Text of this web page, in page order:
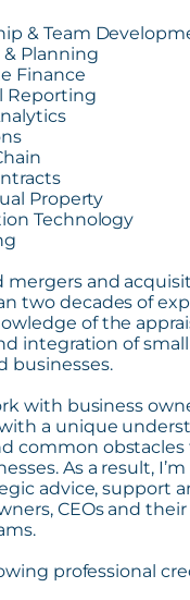
& Team
Planning
Finance
Reporting
Property
Technology
mergers and
two decades of
of the
integration of
businesses.
with business
a unique
common obstacles
As a result,
advice, support
CEOs and
professional